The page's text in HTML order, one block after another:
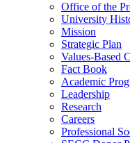
Office of the
University
Mission
Strategic Plan
Values-Based
Fact Book
Academic
Leadership
Research
Careers
Professional